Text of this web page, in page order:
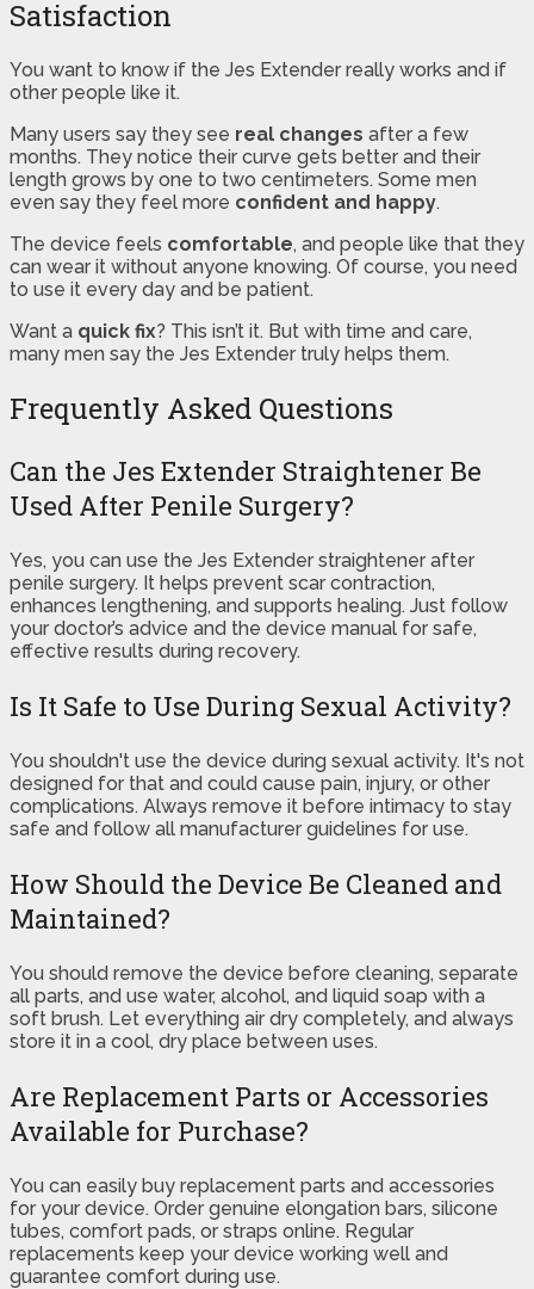
Satisfaction
You want to know if the Jes Extender really works and if
other people like it.
Many users say they see real changes after a few
months. They notice their curve gets better and their
length grows by one to two centimeters. Some men
even say they feel more confident and happy.
The device feels comfortable, and people like that they
can wear it without anyone knowing. Of course, you need
to use it every day and be patient.
Want a quick fix? This isn’t it. But with time and care,
many men say the Jes Extender truly helps them.
Frequently Asked Questions
Can the Jes Extender Straightener Be
Used After Penile Surgery?
Yes, you can use the Jes Extender straightener after
penile surgery. It helps prevent scar contraction,
enhances lengthening, and supports healing. Just follow
your doctor’s advice and the device manual for safe,
effective results during recovery.
Is It Safe to Use During Sexual Activity?
You shouldn't use the device during sexual activity. It's not
designed for that and could cause pain, injury, or other
complications. Always remove it before intimacy to stay
safe and follow all manufacturer guidelines for use.
How Should the Device Be Cleaned and
Maintained?
You should remove the device before cleaning, separate
all parts, and use water, alcohol, and liquid soap with a
soft brush. Let everything air dry completely, and always
store it in a cool, dry place between uses.
Are Replacement Parts or Accessories
Available for Purchase?
You can easily buy replacement parts and accessories
for your device. Order genuine elongation bars, silicone
tubes, comfort pads, or straps online. Regular
replacements keep your device working well and
guarantee comfort during use.